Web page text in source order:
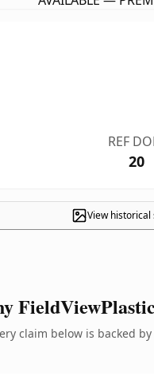
REF
20
View historical
claim below is backed